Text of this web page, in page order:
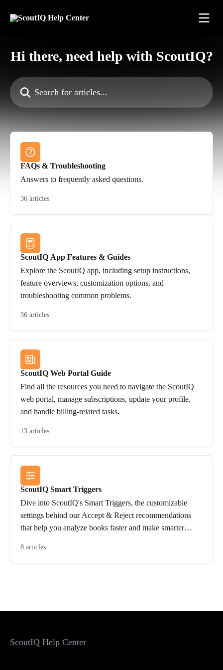
Hi there, need help with ScoutIQ?
Search for articles...
FAQs & Troubleshooting
Answers to frequently asked questions.
36 articles
ScoutIQ App Features & Guides
Explore the ScoutIQ app, including setup instructions,
feature overviews, customization options, and
troubleshooting common problems.
36 articles
ScoutIQ Web Portal Guide
Find all the resources you need to navigate the ScoutIQ
web portal, manage subscriptions, update your profile,
and handle billing-related tasks.
13 articles
ScoutIQ Smart Triggers
Dive into ScoutIQ's Smart Triggers, the customizable
settings behind our Accept & Reject recommendations
that help you analyze books faster and make smarter
8 articles
ScoutIQ Help Center